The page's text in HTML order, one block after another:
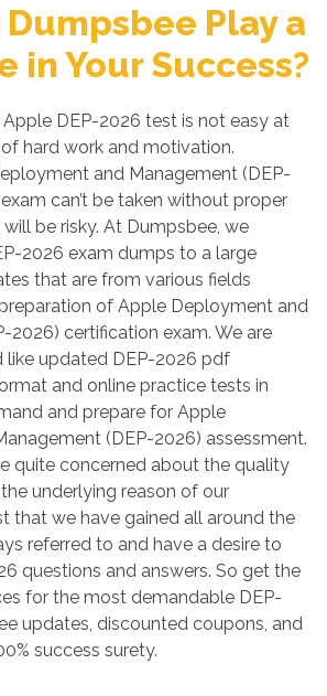
Dumpsbee Play a
in Your Success?
Apple DEP-2026 test is not easy at
hard work and motivation.
and Management (DEP-
can’t be taken without proper
be risky. At Dumpsbee, we
2026 exam dumps to a large
that are from various fields
of Apple Deployment and
2026) certification exam. We are
like updated DEP-2026 pdf
and online practice tests in
and prepare for Apple
(DEP-2026) assessment.
quite concerned about the quality
underlying reason of our
that we have gained all around the
referred to and have a desire to
questions and answers. So get the
for the most demandable DEP-
updates, discounted coupons, and
success surety.